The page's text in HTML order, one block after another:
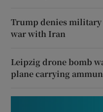
Trump denies
war with Iran
Leipzig drone bomb
plane carrying